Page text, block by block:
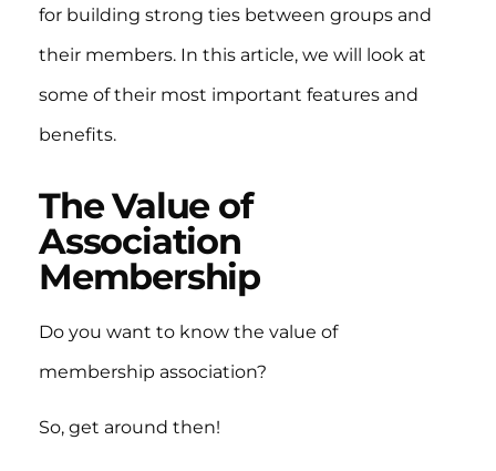
for building strong ties between groups and
their members. In this article, we will look at
some of their most important features and
benefits.
The Value of
Association
Membership
Do you want to know the value of
membership association?
So, get around then!